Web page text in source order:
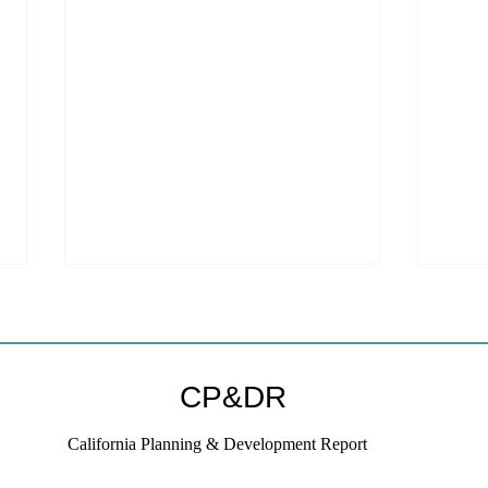
CP&DR
California Planning & Development Report